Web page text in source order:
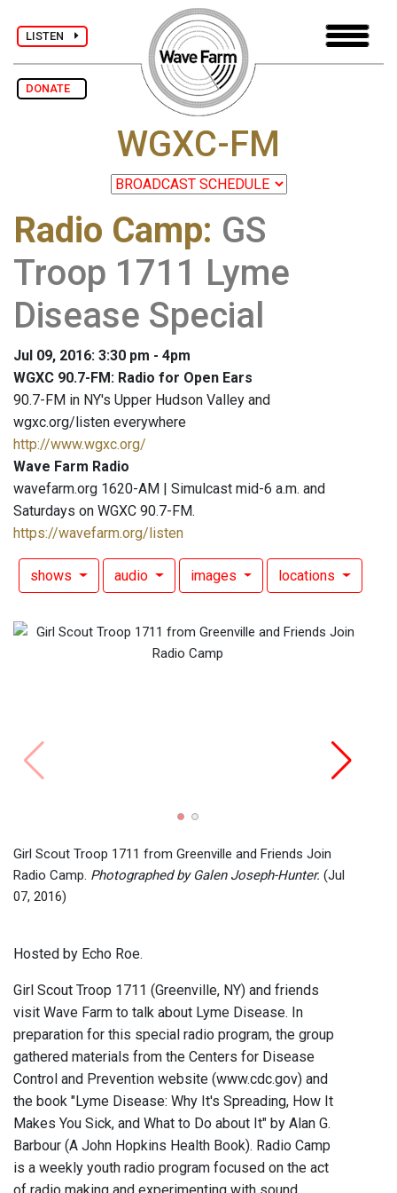
LISTEN
DONATE
WGXC-FM
Radio Camp: GS
Troop 1711 Lyme
Disease Special
Jul 09, 2016: 3:30 pm - 4pm
WGXC 90.7-FM: Radio for Open Ears
90.7-FM in NY's Upper Hudson Valley and
wgxc.org/listen everywhere
http://www.wgxc.org/
Wave Farm Radio
wavefarm.org 1620-AM | Simulcast mid-6 a.m. and
Saturdays on WGXC 90.7-FM.
https://wavefarm.org/listen
shows audio images locations
Girl Scout Troop 1711 from Greenville and Friends Join
Radio Camp. Photographed by Galen Joseph-Hunter. (Jul
07, 2016)
Hosted by Echo Roe.
Girl Scout Troop 1711 (Greenville, NY) and friends
visit Wave Farm to talk about Lyme Disease. In
preparation for this special radio program, the group
gathered materials from the Centers for Disease
Control and Prevention website (www.cdc.gov) and
the book "Lyme Disease: Why It's Spreading, How It
Makes You Sick, and What to Do about It" by Alan G.
Barbour (A John Hopkins Health Book). Radio Camp
is a weekly youth radio program focused on the act